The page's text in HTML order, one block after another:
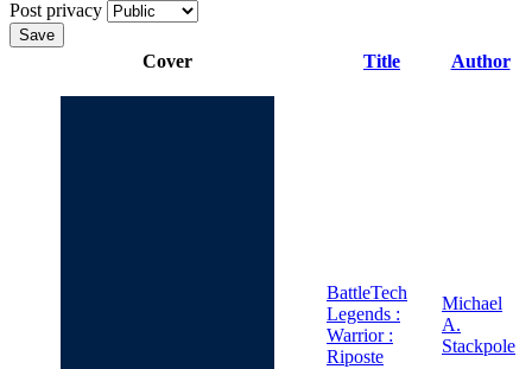
Post privacy
Save
Cover Title Author
BattleTech
Legends :
Warrior :
Riposte
Michael
A.
Stackpole